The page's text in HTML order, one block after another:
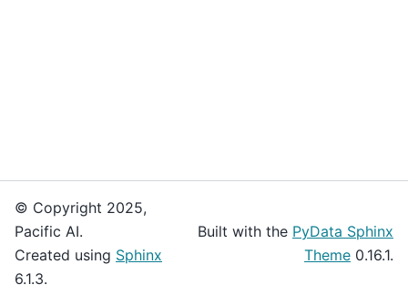
© Copyright 2025,
Pacific AI.
Created using Sphinx
6.1.3.
Built with the PyData Sphinx
Theme 0.16.1.